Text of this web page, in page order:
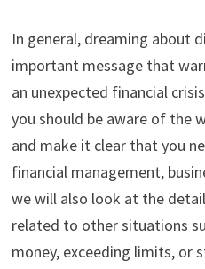
In general, dreaming about
important message that
an unexpected financial
you should be aware of the
and make it clear that you
financial management,
we will also look at the
related to other situations
money, exceeding limits, or